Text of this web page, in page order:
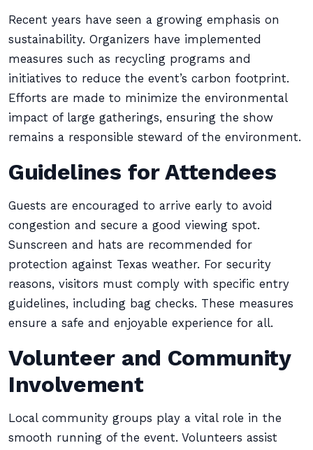
Recent years have seen a growing emphasis on
sustainability. Organizers have implemented
measures such as recycling programs and
initiatives to reduce the event’s carbon footprint.
Efforts are made to minimize the environmental
impact of large gatherings, ensuring the show
remains a responsible steward of the environment.
Guidelines for Attendees
Guests are encouraged to arrive early to avoid
congestion and secure a good viewing spot.
Sunscreen and hats are recommended for
protection against Texas weather. For security
reasons, visitors must comply with specific entry
guidelines, including bag checks. These measures
ensure a safe and enjoyable experience for all.
Volunteer and Community
Involvement
Local community groups play a vital role in the
smooth running of the event. Volunteers assist